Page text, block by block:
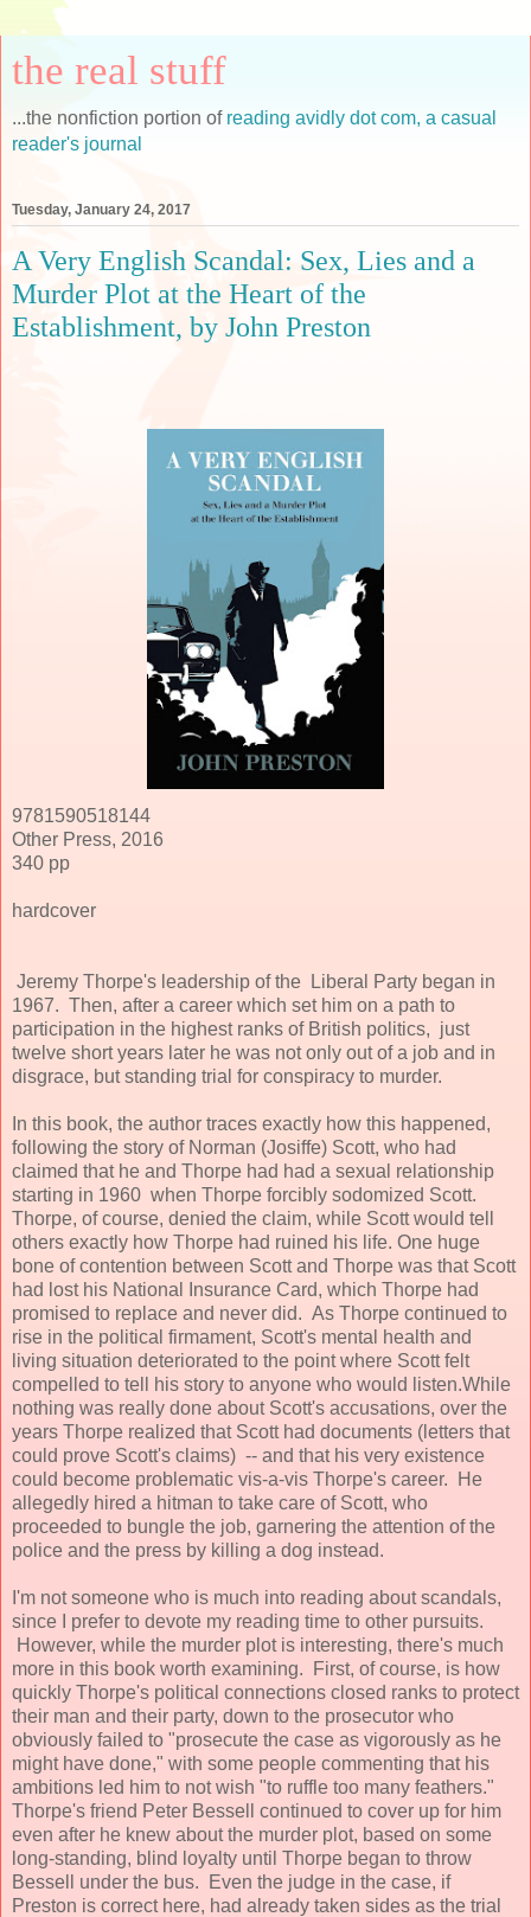
the real stuff
...the nonfiction portion ofreading avidly dot com, a casual
reader's journal
Tuesday, January 24, 2017
A Very English Scandal: Sex, Lies and a
Murder Plot at the Heart of the
Establishment, by John Preston
9781590518144
Other Press, 2016
340 pp
hardcover
Jeremy Thorpe's leadership of the Liberal Party began in
1967. Then, after a career which set him on a path to
participation in the highest ranks of British politics, just
twelve short years later he was not only out of a job and in
disgrace, but standing trial for conspiracy to murder.
In this book, the author traces exactly how this happened,
following the story of Norman (Josiffe) Scott, who had
claimed that he and Thorpe had had a sexual relationship
starting in 1960 when Thorpe forcibly sodomized Scott.
Thorpe, of course, denied the claim, while Scott would tell
others exactly how Thorpe had ruined his life. One huge
bone of contention between Scott and Thorpe was that Scott
had lost his National Insurance Card, which Thorpe had
promised to replace and never did. As Thorpe continued to
rise in the political firmament, Scott's mental health and
living situation deteriorated to the point where Scott felt
compelled to tell his story to anyone who would listen.While
nothing was really done about Scott's accusations, over the
years Thorpe realized that Scott had documents (letters that
could prove Scott's claims) -- and that his very existence
could become problematic vis-a-vis Thorpe's career. He
allegedly hired a hitman to take care of Scott, who
proceeded to bungle the job, garnering the attention of the
police and the press by killing a dog instead.
I'm not someone who is much into reading about scandals,
since I prefer to devote my reading time to other pursuits.
However, while the murder plot is interesting, there's much
more in this book worth examining. First, of course, is how
quickly Thorpe's political connections closed ranks to protect
their man and their party, down to the prosecutor who
obviously failed to "prosecute the case as vigorously as he
might have done," with some people commenting that his
ambitions led him to not wish "to ruffle too many feathers."
Thorpe's friend Peter Bessell continued to cover up for him
even after he knew about the murder plot, based on some
long-standing, blind loyalty until Thorpe began to throw
Bessell under the bus. Even the judge in the case, if
Preston is correct here, had already taken sides as the trial